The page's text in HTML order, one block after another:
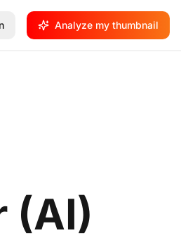
Analyze my thumbnail
(AI)